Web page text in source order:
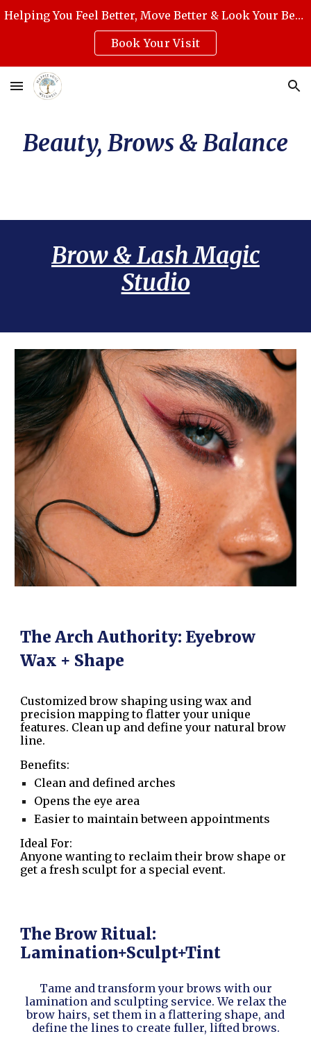
Skip to main content
Helping You Feel Better, Move Better & Look Your Best with Award-Winning Medical Massage, Skincare, Reiki & Holistic Wellness.
Book Your Visit
Beauty, Brows & Balance
Brow & Lash Magic
Studio
The Arch Authority: Eyebrow
Wax + Shape
Customized brow shaping using wax and
precision mapping to flatter your unique
features. Clean up and define your natural brow
line.
Benefits:
Clean and defined arches
Opens the eye area
Easier to maintain between appointments
Ideal For:
Anyone wanting to reclaim their brow shape or
get a fresh sculpt for a special event.
The Brow Ritual:
Lamination+Sculpt+Tint
Tame and transform your brows with our
lamination and sculpting service. We relax the
brow hairs, set them in a flattering shape, and
define the lines to create fuller, lifted brows.